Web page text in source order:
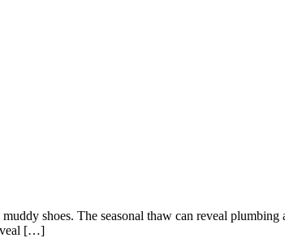
shoes. The seasonal thaw can reveal plumbing
[…]